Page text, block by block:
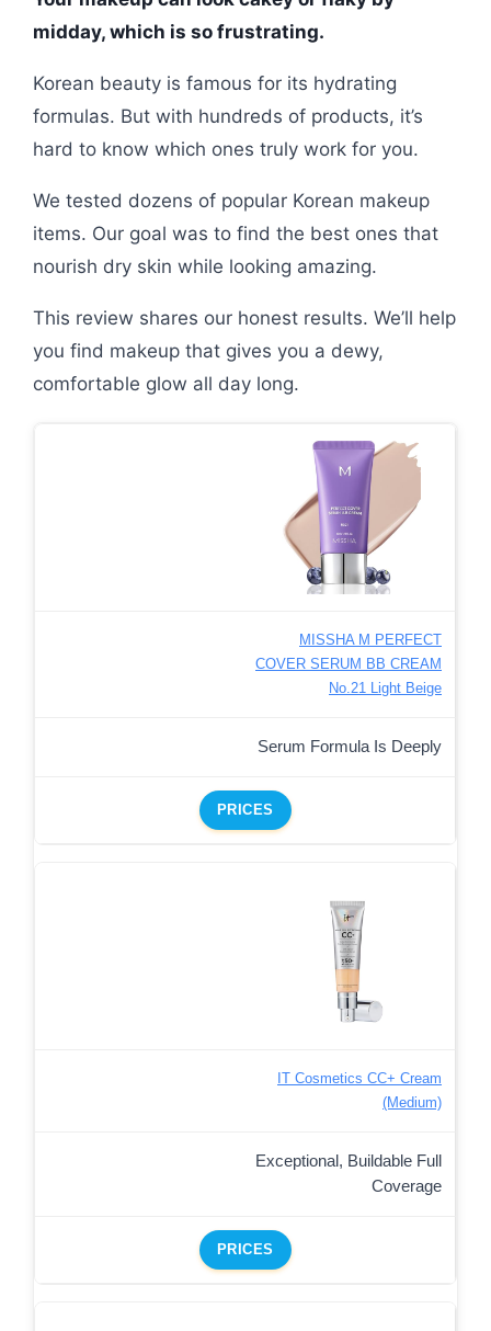
midday, which is so frustrating.
Korean beauty is famous for its hydrating
formulas. But with hundreds of products, it’s
hard to know which ones truly work for you.
We tested dozens of popular Korean makeup
items. Our goal was to find the best ones that
nourish dry skin while looking amazing.
This review shares our honest results. We’ll help
you find makeup that gives you a dewy,
comfortable glow all day long.
MISSHA M PERFECT
COVER SERUM BB CREAM
No.21 Light Beige
Serum Formula Is Deeply
PRICES
IT Cosmetics CC+ Cream
(Medium)
Exceptional, Buildable Full
Coverage
PRICES